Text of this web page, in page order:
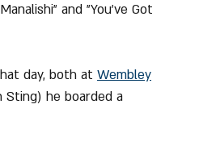
and "You've Got
day, both at Wembley
Sting) he boarded a